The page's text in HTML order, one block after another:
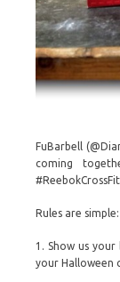
FuBarbell
coming
Rules are simple:
1. Show us
your Halloween